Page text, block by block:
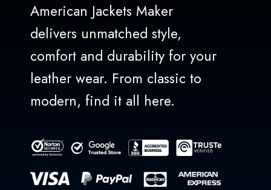
American Jackets Maker
delivers unmatched style,
comfort and durability for your
leather wear. From classic to
modern, find it all here.